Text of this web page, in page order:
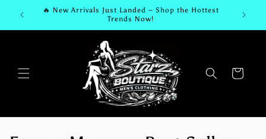
Skip to
content
🔥 New Arrivals Just Landed – Shop the Hottest
Trends Now!
Cart